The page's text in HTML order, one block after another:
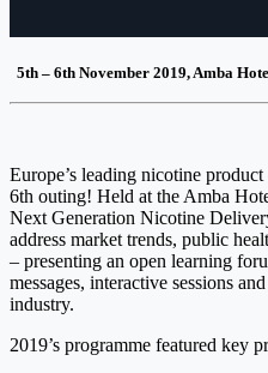
5th – 6th November 2019, Amba
Europe’s leading nicotine
6th outing! Held at the Amba
Next Generation Nicotine
address market trends, public
– presenting an open learning
messages, interactive sessions
industry.
2019’s programme featured key